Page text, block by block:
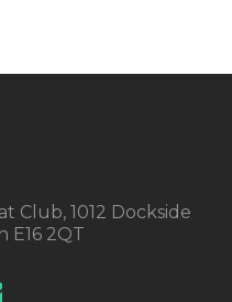
Club, 1012 Dockside
E16 2QT